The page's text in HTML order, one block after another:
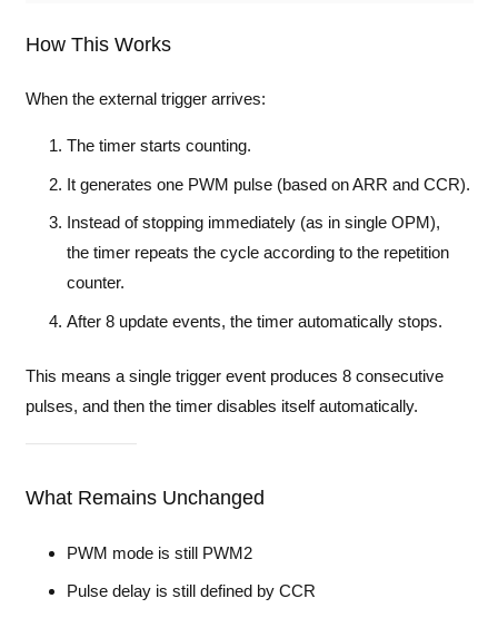
How This Works
When the external trigger arrives:
The timer starts counting.
It generates one PWM pulse (based on ARR and CCR).
Instead of stopping immediately (as in single OPM),
the timer repeats the cycle according to the repetition
counter.
After 8 update events, the timer automatically stops.
This means a single trigger event produces 8 consecutive
pulses, and then the timer disables itself automatically.
What Remains Unchanged
PWM mode is still PWM2
Pulse delay is still defined by CCR